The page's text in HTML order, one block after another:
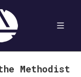
Methodist